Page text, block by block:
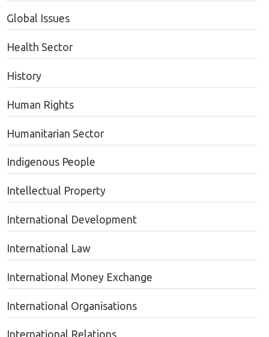
Global Issues
Health Sector
History
Human Rights
Humanitarian Sector
Indigenous People
Intellectual Property
International Development
International Law
International Money Exchange
International Organisations
International Relations